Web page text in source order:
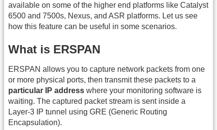
available on some of the higher end platforms like Catalyst
6500 and 7500s, Nexus, and ASR platforms. Let us see
how this feature can be useful in some scenarios.
What is ERSPAN
ERSPAN allows you to capture network packets from one
or more physical ports, then transmit these packets to a
particular IP address where your monitoring software is
waiting. The captured packet stream is sent inside a
Layer-3 IP tunnel using GRE (Generic Routing
Encapsulation).